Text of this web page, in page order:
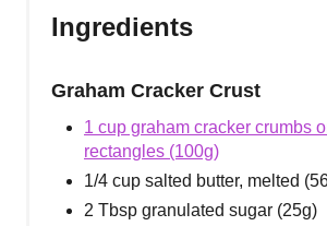
Ingredients
Graham Cracker Crust
1 cup graham cracker crumbs
rectangles (100g)
1/4 cup salted butter, melted
2 Tbsp granulated sugar (25g)